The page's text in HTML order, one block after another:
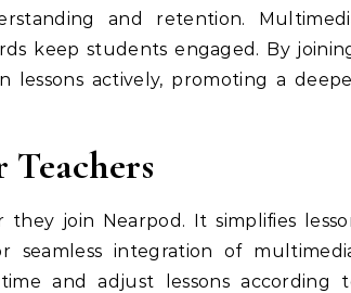
and retention.
keep students engaged. By
actively, promoting a
join Nearpod. It simplifies
integration of
and adjust lessons according